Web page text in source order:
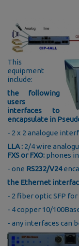
This
equipment
include:
the following
users
interfaces to
encapsulate in
- 2 x 2 analogue
LLA : 2/4 wire
FXS or FXO: phones
- one RS232/V24
the Ethernet
- 2 fiber optic SFP for
- 4 copper 10/
- any interfaces can